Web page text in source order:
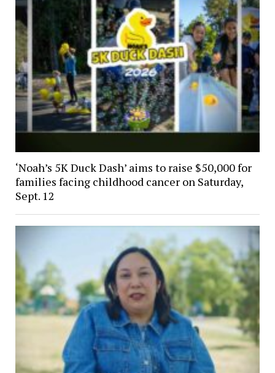
‘Noah’s 5K Duck Dash’ aims to raise $50,000 for
families facing childhood cancer on Saturday,
Sept. 12